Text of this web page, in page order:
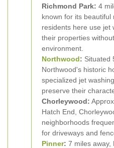
Richmond Park: 4
known for its beautiful
residents here use jet
their properties
environment.
Northwood: Situated
Northwood's historic
specialized jet
preserve their
Chorleywood:
Hatch End,
neighborhoods
for driveways and
Pinner: 7 miles away,